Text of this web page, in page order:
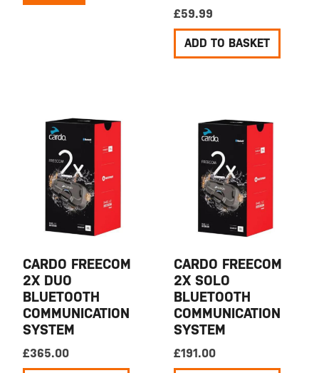
£59.99
ADD TO BASKET
CARDO FREECOM
2X DUO
BLUETOOTH
COMMUNICATION
SYSTEM
£365.00
CARDO FREECOM
2X SOLO
BLUETOOTH
COMMUNICATION
SYSTEM
£191.00